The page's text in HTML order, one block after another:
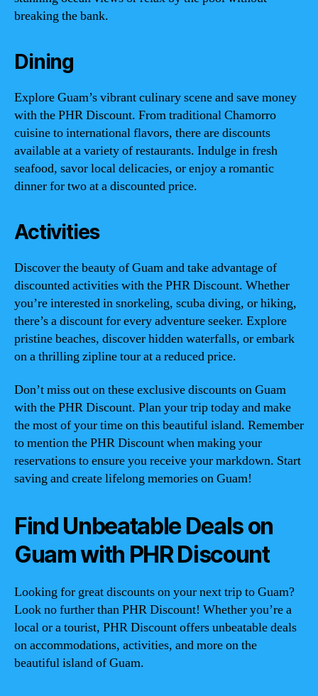
breaking the bank.
Dining
Explore Guam’s vibrant culinary scene and save money
with the PHR Discount. From traditional Chamorro
cuisine to international flavors, there are discounts
available at a variety of restaurants. Indulge in fresh
seafood, savor local delicacies, or enjoy a romantic
dinner for two at a discounted price.
Activities
Discover the beauty of Guam and take advantage of
discounted activities with the PHR Discount. Whether
you’re interested in snorkeling, scuba diving, or hiking,
there’s a discount for every adventure seeker. Explore
pristine beaches, discover hidden waterfalls, or embark
on a thrilling zipline tour at a reduced price.
Don’t miss out on these exclusive discounts on Guam
with the PHR Discount. Plan your trip today and make
the most of your time on this beautiful island. Remember
to mention the PHR Discount when making your
reservations to ensure you receive your markdown. Start
saving and create lifelong memories on Guam!
Find Unbeatable Deals on
Guam with PHR Discount
Looking for great discounts on your next trip to Guam?
Look no further than PHR Discount! Whether you’re a
local or a tourist, PHR Discount offers unbeatable deals
on accommodations, activities, and more on the
beautiful island of Guam.